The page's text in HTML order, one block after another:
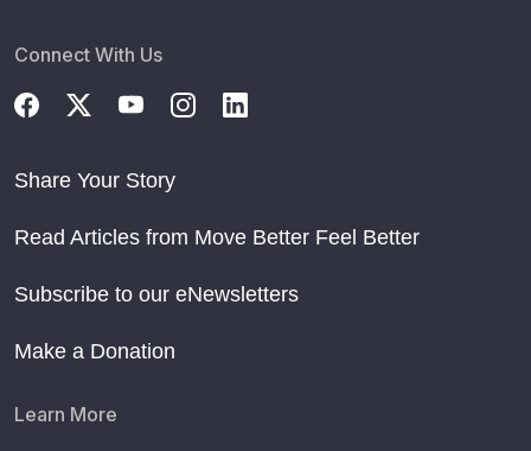
Connect With Us
Share Your Story
Read Articles from Move Better Feel Better
Subscribe to our eNewsletters
Make a Donation
Learn More